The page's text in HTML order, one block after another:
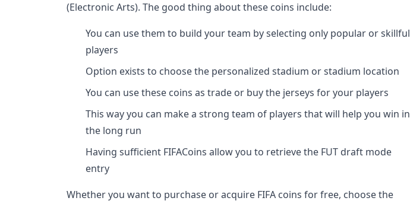
(Electronic Arts). The good thing about these coins include:
You can use them to build your team by selecting only popular or skillful
players
Option exists to choose the personalized stadium or stadium location
You can use these coins as trade or buy the jerseys for your players
This way you can make a strong team of players that will help you win in
the long run
Having sufficient FIFACoins allow you to retrieve the FUT draft mode
entry
Whether you want to purchase or acquire FIFA coins for free, choose the